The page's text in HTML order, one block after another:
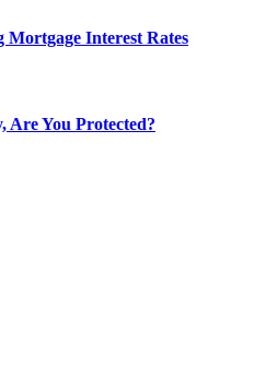
Interest Rates
Are You Protected?